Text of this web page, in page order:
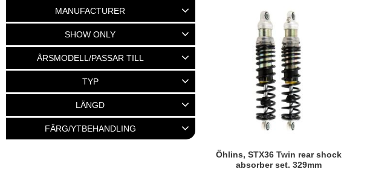
2 125 27 545
MANUFACTURER
Fox Factory 24 MCS 7
Show more
SHOW ONLY
ÅRSMODELL/PASSAR TILL
73-86 4-Speed Big twin 12
Show more
TYP
Stötdämpare
LÄNGD
10,5" 8 11" 39 11,5"
12" 59
FÄRG/YTBEHANDLING
Öhlins, STX36 Twin rear shock
absorber set. 329mm